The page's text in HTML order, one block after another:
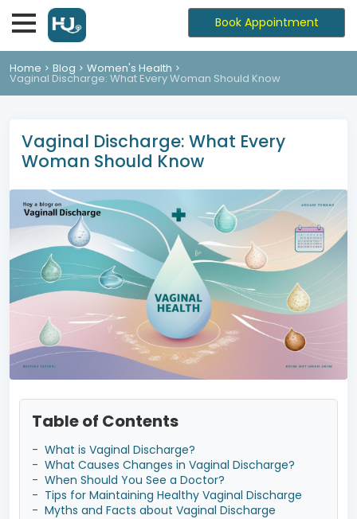
Book Appointment
Home Blog Women's Health
Vaginal Discharge: What Every Woman Should Know
Vaginal Discharge: What Every
Woman Should Know
Table of Contents
- What is Vaginal Discharge?
- What Causes Changes in Vaginal Discharge?
- When Should You See a Doctor?
- Tips for Maintaining Healthy Vaginal Discharge
- Myths and Facts about Vaginal Discharge